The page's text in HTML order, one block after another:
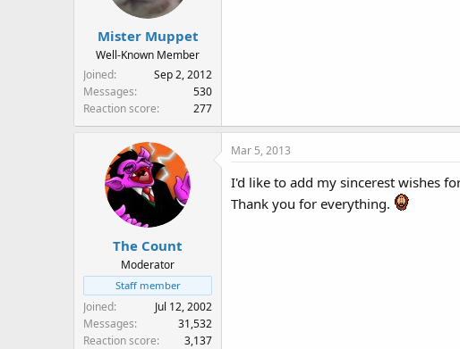
Mister Muppet
Well-Known Member
Joined
Sep 2, 2012
Messages
530
Reaction score
277
The Count
Moderator
Staff member
Joined
Jul 12, 2002
Messages
31,532
Reaction score
3,137
Mar 5, 2013
I'd like to add my sincerest wishes
Thank you for everything.